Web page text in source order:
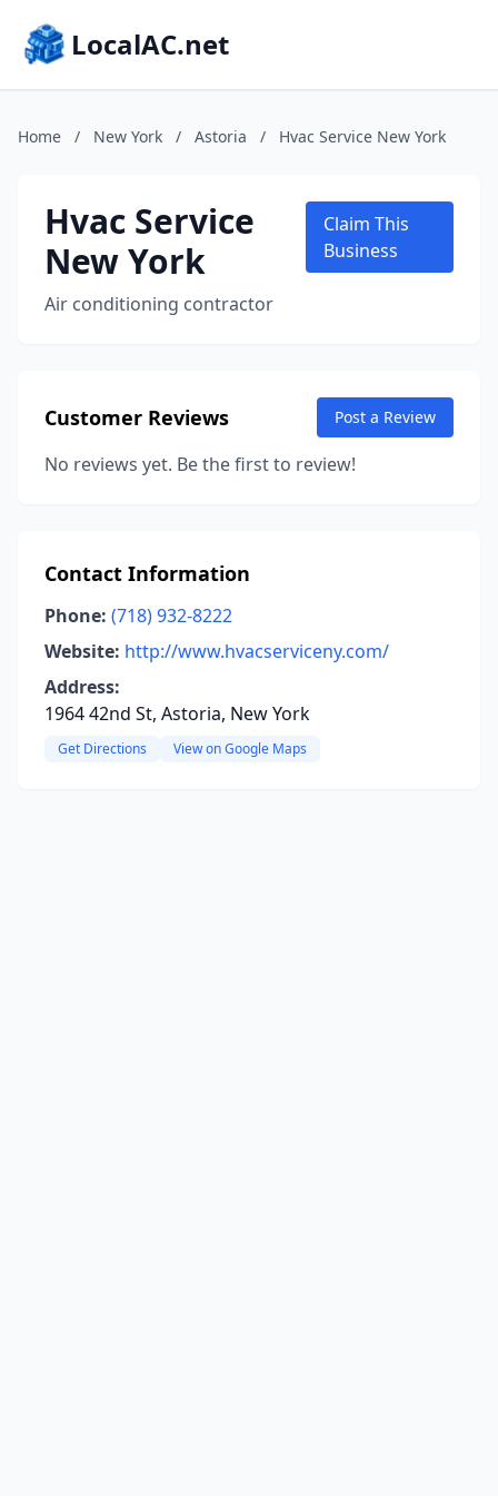
LocalAC.net
Home / New York / Astoria / Hvac Service New York
Hvac Service
New York
Air conditioning contractor
Claim This
Business
Customer Reviews Post a Review
No reviews yet. Be the first to review!
Contact Information
Phone: (718) 932-8222
Website: http://www.hvacserviceny.com/
Address:
1964 42nd St, Astoria, New York
Get Directions View on Google Maps